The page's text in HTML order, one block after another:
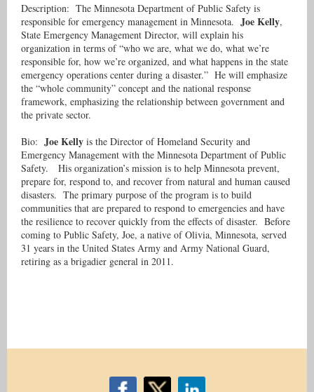
Description: The Minnesota Department of Public Safety is
responsible for emergency management in Minnesota. Joe Kelly,
State Emergency Management Director, will explain his
organization in terms of “who we are, what we do, what we’re
responsible for, how we’re organized, and what happens in the state
emergency operations center during a disaster.” He will emphasize
the “whole community” concept and the national response
framework, emphasizing the relationship between government and
the private sector.
Bio: Joe Kelly is the Director of Homeland Security and
Emergency Management with the Minnesota Department of Public
Safety. His organization’s mission is to help Minnesota prevent,
prepare for, respond to, and recover from natural and human caused
disasters. The primary purpose of the program is to build
communities that are prepared to respond to emergencies and have
the resilience to recover quickly from the effects of disaster. Before
coming to Public Safety, Joe, a native of Olivia, Minnesota, served
31 years in the United States Army and Army National Guard,
retiring as a brigadier general in 2011.